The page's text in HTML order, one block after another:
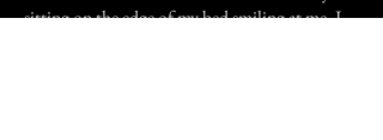
sitting on the edge of my bed smiling at me, I